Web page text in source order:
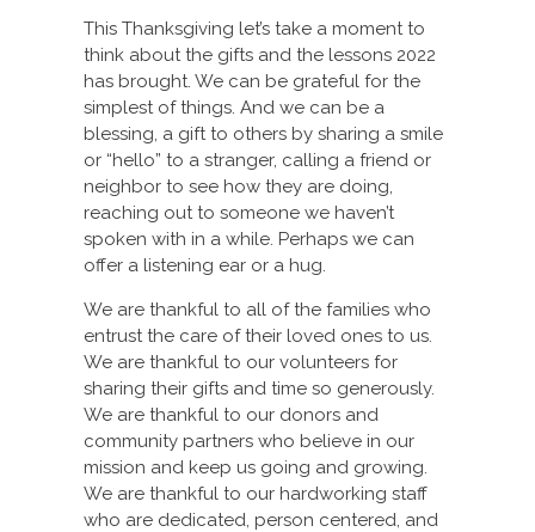
This Thanksgiving let’s take a moment to
think about the gifts and the lessons 2022
has brought. We can be grateful for the
simplest of things. And we can be a
blessing, a gift to others by sharing a smile
or “hello” to a stranger, calling a friend or
neighbor to see how they are doing,
reaching out to someone we haven’t
spoken with in a while. Perhaps we can
offer a listening ear or a hug.
We are thankful to all of the families who
entrust the care of their loved ones to us.
We are thankful to our volunteers for
sharing their gifts and time so generously.
We are thankful to our donors and
community partners who believe in our
mission and keep us going and growing.
We are thankful to our hardworking staff
who are dedicated, person centered, and